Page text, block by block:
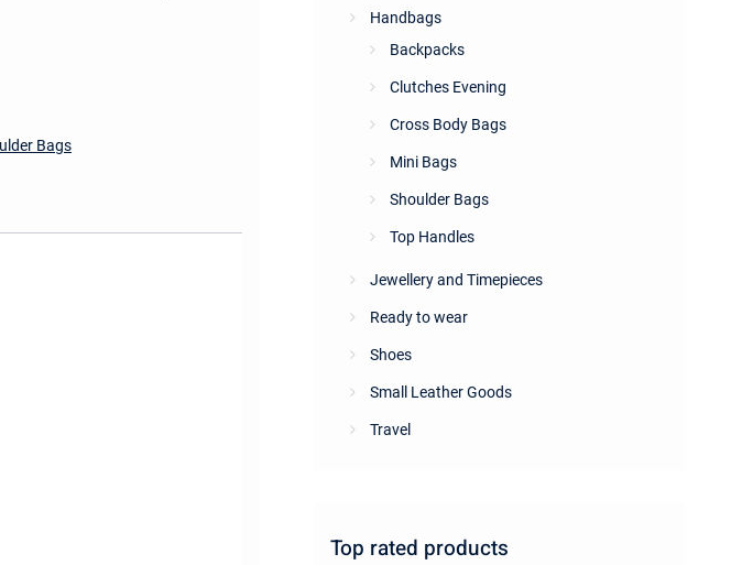
Bags
Handbags
Backpacks
Clutches Evening
Cross Body Bags
Mini Bags
Shoulder Bags
Top Handles
Jewellery and Timepieces
Ready to wear
Shoes
Small Leather Goods
Travel
Top rated products